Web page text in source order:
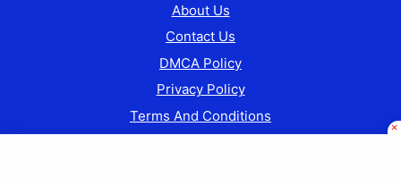
About Us
Contact Us
DMCA Policy
Privacy Policy
Terms And Conditions